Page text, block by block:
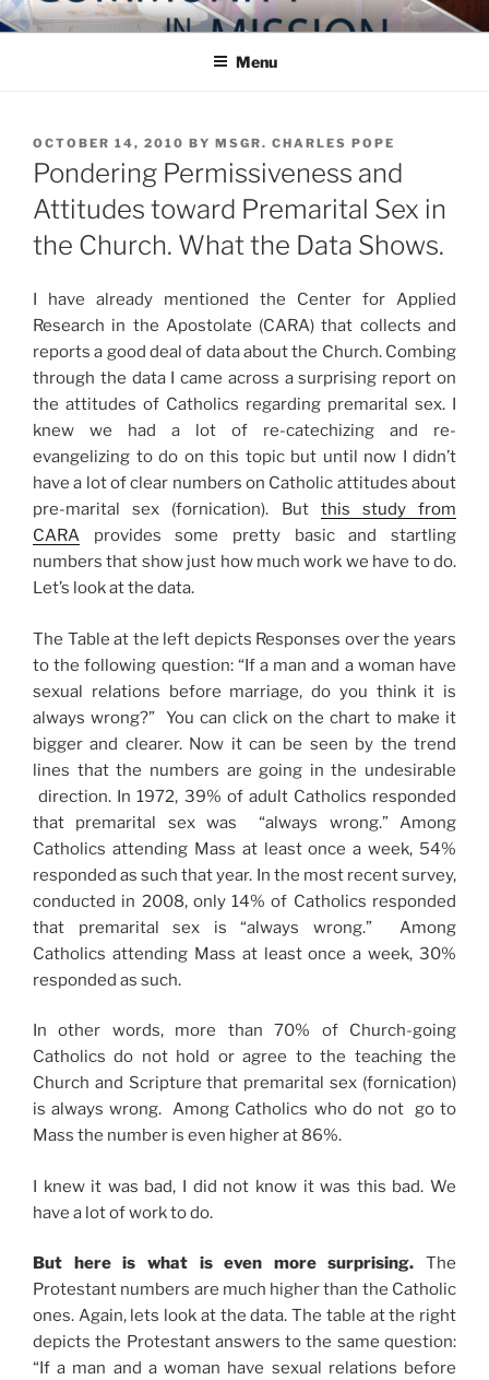
Skip
to
COMMUNITY IN MISSION
Blog of the Archdiocese of Washington
Menu
POSTED
ON
OCTOBER 14, 2010 BY MSGR. CHARLES POPE
Pondering Permissiveness and
Attitudes toward Premarital Sex in
the Church. What the Data Shows.
I have already mentioned the Center for Applied
Research in the Apostolate (CARA) that collects and
reports a good deal of data about the Church. Combing
through the data I came across a surprising report on
the attitudes of Catholics regarding premarital sex. I
knew we had a lot of re-catechizing and re-
evangelizing to do on this topic but until now I didn’t
have a lot of clear numbers on Catholic attitudes about
pre-marital sex (fornication). But this study from
CARA provides some pretty basic and startling
numbers that show just how much work we have to do.
Let’s look at the data.
The Table at the left depicts Responses over the years
to the following question: “If a man and a woman have
sexual relations before marriage, do you think it is
always wrong?” You can click on the chart to make it
bigger and clearer. Now it can be seen by the trend
lines that the numbers are going in the undesirable
direction. In 1972, 39% of adult Catholics responded
that premarital sex was “always wrong.” Among
Catholics attending Mass at least once a week, 54%
responded as such that year. In the most recent survey,
conducted in 2008, only 14% of Catholics responded
that premarital sex is “always wrong.” Among
Catholics attending Mass at least once a week, 30%
responded as such.
In other words, more than 70% of Church-going
Catholics do not hold or agree to the teaching the
Church and Scripture that premarital sex (fornication)
is always wrong. Among Catholics who do not go to
Mass the number is even higher at 86%.
I knew it was bad, I did not know it was this bad. We
have a lot of work to do.
But here is what is even more surprising. The
Protestant numbers are much higher than the Catholic
ones. Again, lets look at the data. The table at the right
depicts the Protestant answers to the same question:
“If a man and a woman have sexual relations before